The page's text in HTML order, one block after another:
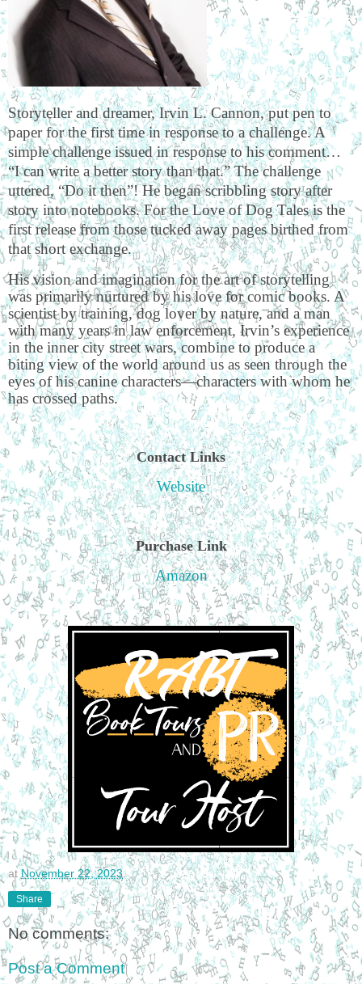
Storyteller and dreamer, Irvin L. Cannon, put pen to
paper for the first time in response to a challenge. A
simple challenge issued in response to his comment…
“I can write a better story than that.” The challenge
uttered, “Do it then”! He began scribbling story after
story into notebooks. For the Love of Dog Tales is the
first release from those tucked away pages birthed from
that short exchange.
His vision and imagination for the art of storytelling
was primarily nurtured by his love for comic books. A
scientist by training, dog lover by nature, and a man
with many years in law enforcement, Irvin’s experience
in the inner city street wars, combine to produce a
biting view of the world around us as seen through the
eyes of his canine characters—characters with whom he
has crossed paths.
Contact Links
Website
Purchase Link
Amazon
atNovember 22, 2023
Share
No comments:
Post a Comment